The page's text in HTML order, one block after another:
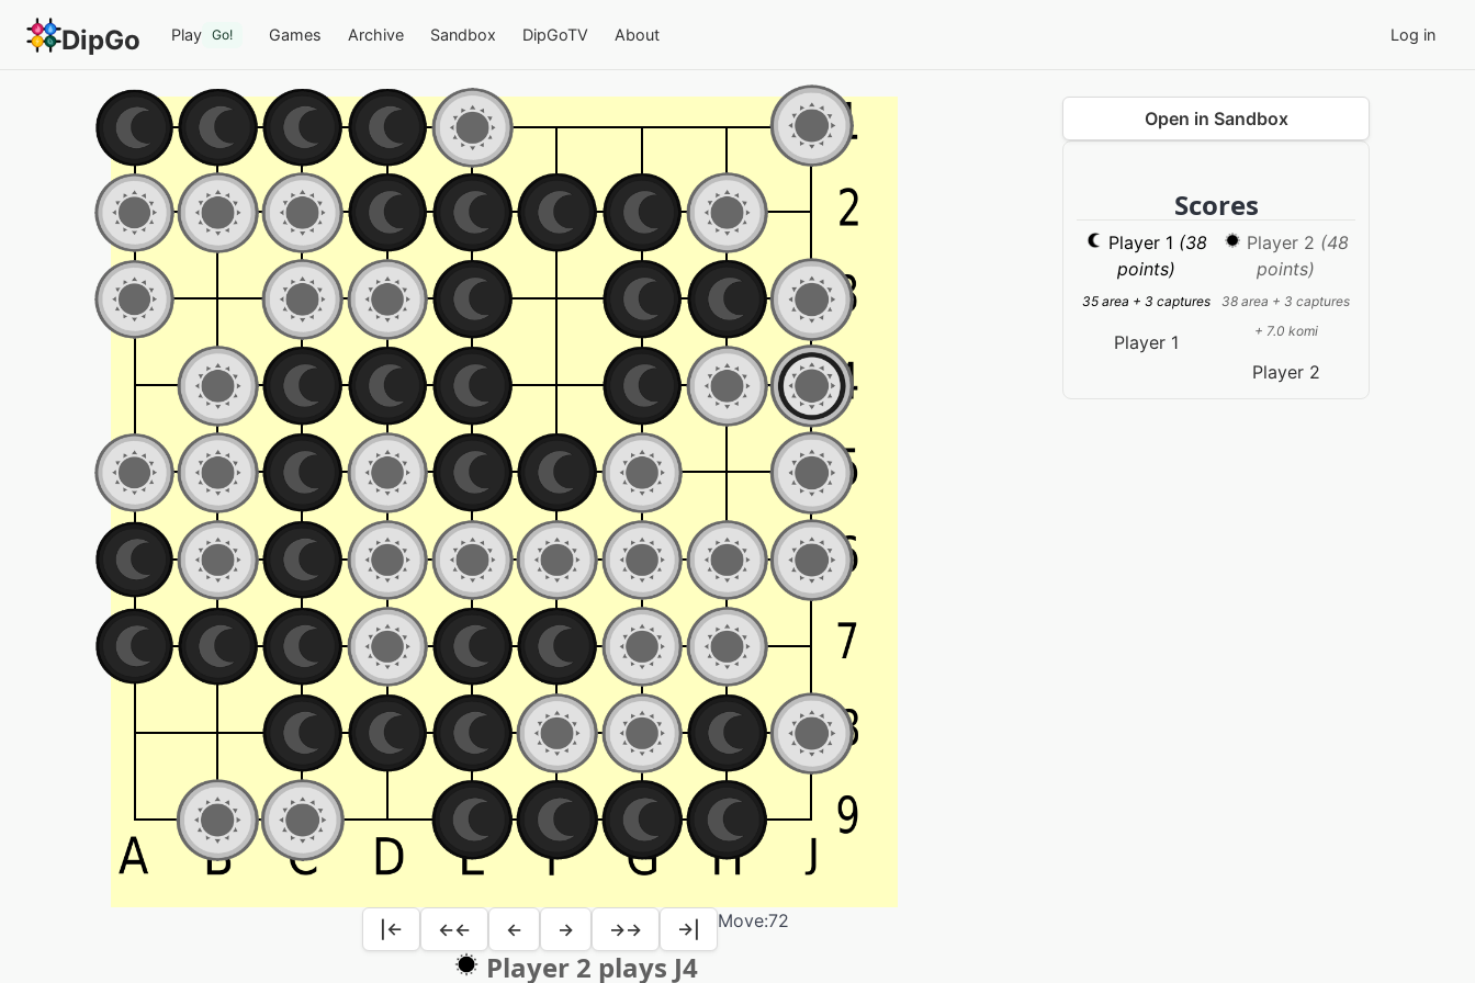
DipGo Play Go! Games Archive Sandbox DipGoTV About Log in
Testy — 2-team Go on a 9×9 board
|← ←← ← → →→ →| Move:72
Player 2 plays J4
Open in Sandbox
Scores
Player 1 (38
points)
35 area + 3 captures
Player 1
Player 2 (48
points)
38 area + 3 captures
+ 7.0 komi
Player 2